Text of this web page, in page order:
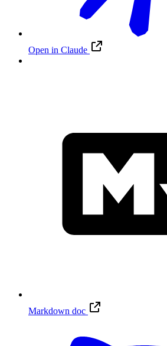
Open in Claude
Markdown doc